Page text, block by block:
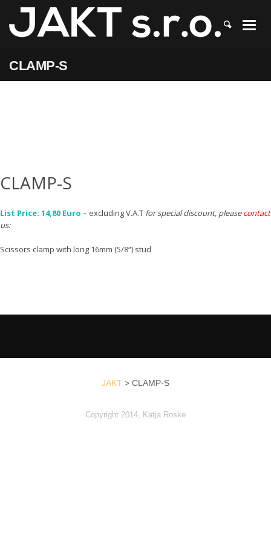
>CLAMP-S
CLAMP-S
CLAMP-S
List Price: 14,80 Euro – excluding V.A.T for special discount, pleasecontact
us:
Scissors clamp with long 16mm (5/8“) stud
JAKT > CLAMP-S
Copyright 2014, Katja Roske